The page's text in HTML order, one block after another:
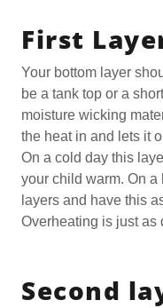
First
Your bottom layer
be a tank top or a
moisture wicking
the heat in and lets it
On a cold day this
your child warm. On a
layers and have this
Overheating is just as
Second